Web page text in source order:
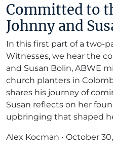
Committed to
Johnny and
In this first part of a two-
Witnesses, we hear the
and Susan Bolin, ABWE
church planters in
shares his journey of
Susan reflects on her
upbringing that shaped
Alex Kocman • October